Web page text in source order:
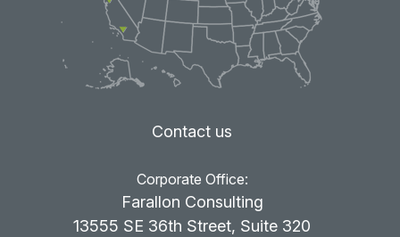
Contact us
Corporate Office:
Farallon Consulting
13555 SE 36th Street, Suite 320